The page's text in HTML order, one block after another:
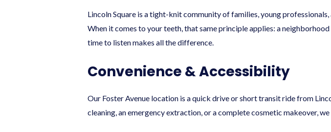
Lincoln Square is a tight-knit community of families, young
When it comes to your teeth, that same principle applies: a
time to listen makes all the difference.
Convenience & Accessibility
Our Foster Avenue location is a quick drive or short transit ride from
cleaning, an emergency extraction, or a complete cosmetic makeover,